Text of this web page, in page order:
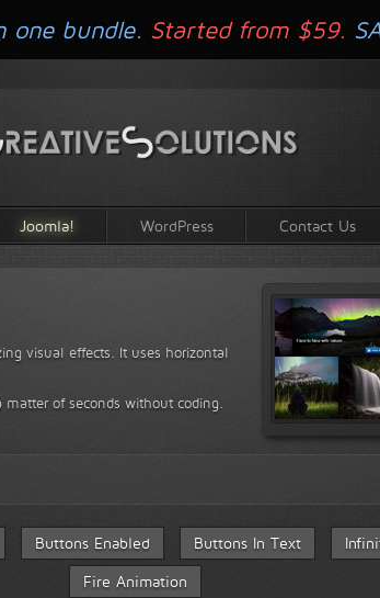
Joomla! WordPress Contact Us
visual effects. It uses horizontal
of seconds without coding.
Buttons Enabled Buttons In Text
Fire Animation
one bundle. Started from $59.